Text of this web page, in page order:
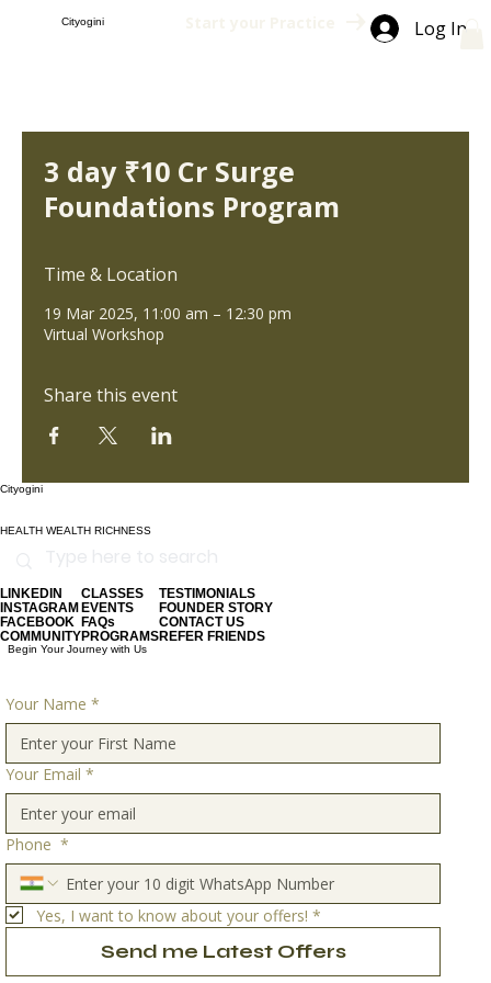
Cityogini Log In
3 day ₹10 Cr Surge
Foundations Program
Time & Location
19 Mar 2025, 11:00 am – 12:30 pm
Virtual Workshop
Share this event
Cityogini
HEALTH WEALTH RICHNESS
LINKEDIN
INSTAGRAM
FACEBOOK
COMMUNITY
CLASSES
EVENTS
FAQs
PROGRAMS
TESTIMONIALS
FOUNDER STORY
CONTACT US
REFER FRIENDS
Begin Your Journey with Us
Your Name *
Your Email *
Phone *
Yes, I want to know about your offers! *
Send me Latest Offers